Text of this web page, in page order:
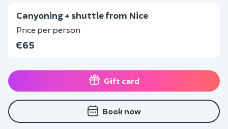
Canyoning + shuttle from Nice
Price per person
€65
Gift card
Book now